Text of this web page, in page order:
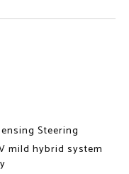
Steering
mild hybrid system